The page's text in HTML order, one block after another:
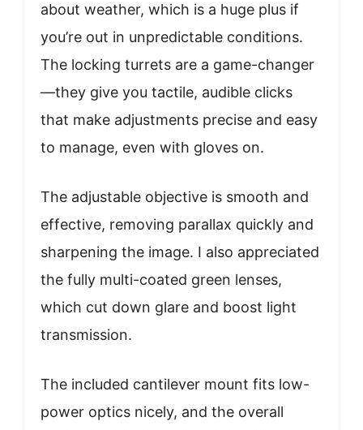
about weather, which is a huge plus if
you’re out in unpredictable conditions.
The locking turrets are a game-changer
—they give you tactile, audible clicks
that make adjustments precise and easy
to manage, even with gloves on.
The adjustable objective is smooth and
effective, removing parallax quickly and
sharpening the image. I also appreciated
the fully multi-coated green lenses,
which cut down glare and boost light
transmission.
The included cantilever mount fits low-
power optics nicely, and the overall